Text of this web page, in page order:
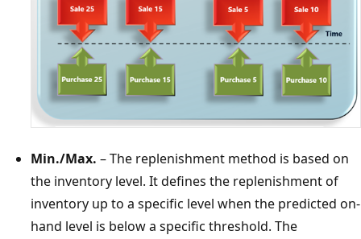
Min./Max. – The replenishment method is based on
the inventory level. It defines the replenishment of
inventory up to a specific level when the predicted on-
hand level is below a specific threshold. The